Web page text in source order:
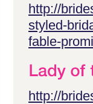
http://
styled-
fable-
http://